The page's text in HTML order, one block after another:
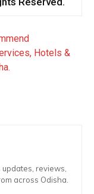
Hotels &
reviews,
across Odisha.